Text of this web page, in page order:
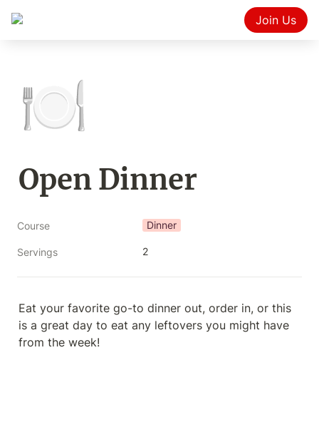
Join Us
🍽️
Open Dinner
Course Dinner
Servings 2
Eat your favorite go-to dinner out, order in, or this
is a great day to eat any leftovers you might have
from the week!